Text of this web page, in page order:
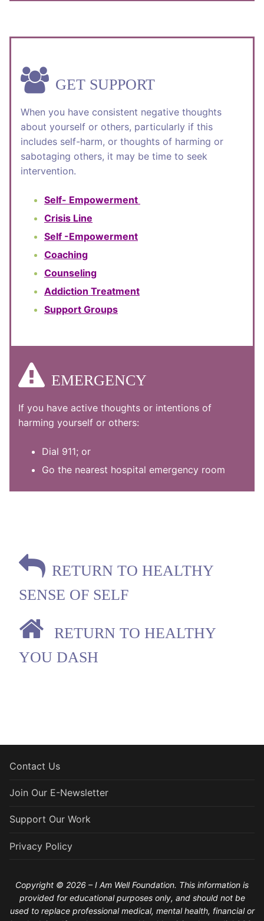
GET SUPPORT
When you have consistent negative thoughts
about yourself or others, particularly if this
includes self-harm, or thoughts of harming or
sabotaging others, it may be time to seek
intervention.
Self- Empowerment
Crisis Line
Self -Empowerment
Coaching
Counseling
Addiction Treatment
Support Groups
EMERGENCY
If you have active thoughts or intentions of
harming yourself or others:
Dial 911; or
Go the nearest hospital emergency room
RETURN TO HEALTHY
SENSE OF SELF
RETURN TO HEALTHY
YOU DASH
Contact Us
Join Our E-Newsletter
Support Our Work
Privacy Policy
Copyright © 2026 – I Am Well Foundation. This information is
provided for educational purposes only, and should not be
used to replace professional medical, mental health, financial or